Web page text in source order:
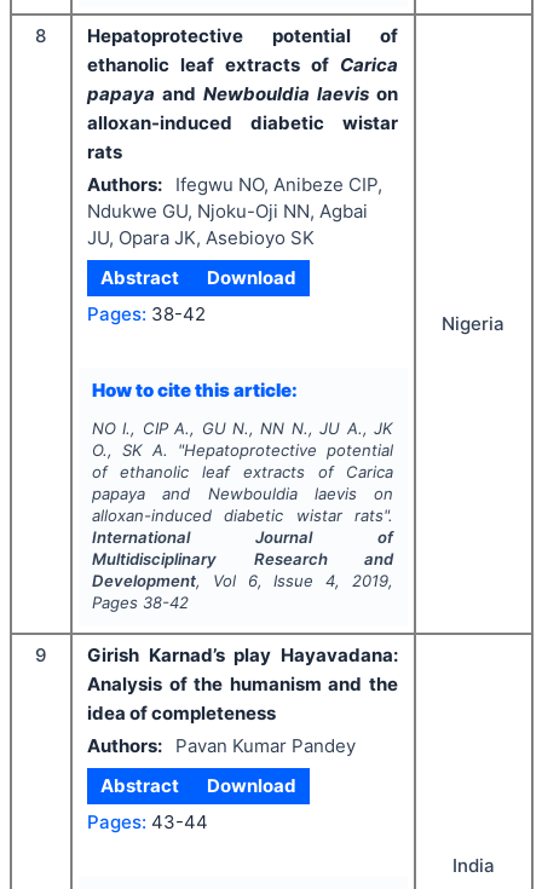
8
Hepatoprotective potential of
ethanolic leaf extracts of Carica
papaya and Newbouldia laevis on
alloxan-induced diabetic wistar
rats
Authors:
Ifegwu NO, Anibeze CIP,
Ndukwe GU, Njoku-Oji NN, Agbai
JU, Opara JK, Asebioyo SK
Abstract
Download
Pages: 38-42
How to cite this article:
NO I., CIP A., GU N., NN N., JU A., JK
O., SK A.
"Hepatoprotective potential
of ethanolic leaf extracts of Carica
papayaand Newbouldia laevison
alloxan-induced diabetic wistar rats".
International Journal of
Multidisciplinary Research and
Development, Vol 6, Issue4, 2019,
Pages 38-42
Nigeria
9
Girish Karnad’s play Hayavadana:
Analysis of the humanism and the
idea of completeness
Authors:
Pavan Kumar Pandey
Abstract
Download
Pages: 43-44
India